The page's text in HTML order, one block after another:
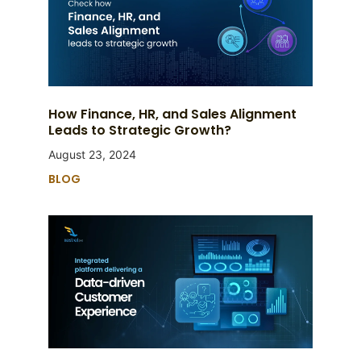
How Finance, HR, and Sales Alignment
Leads to Strategic Growth?
August 23, 2024
BLOG